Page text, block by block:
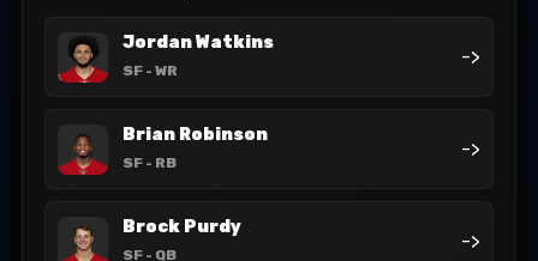
Jordan Watkins
SF - WR
->
Brian Robinson
SF - RB
->
Brock Purdy
SF - QB
->